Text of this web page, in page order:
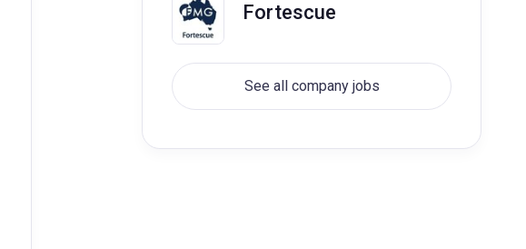
Fortescue
See all company jobs